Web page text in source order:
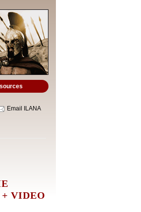
Email ILANA
VIDEO